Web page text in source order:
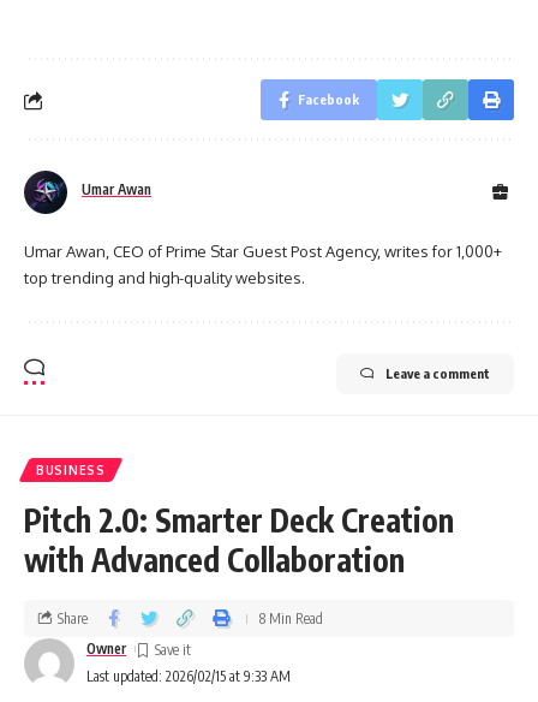
Facebook
Umar Awan
Umar Awan, CEO of Prime Star Guest Post Agency, writes for 1,000+
top trending and high-quality websites.
Leave a comment
BUSINESS
Pitch 2.0: Smarter Deck Creation
with Advanced Collaboration
Last updated: 2026/02/15 at 9:33 AM
Owner
Share 8 Min Read